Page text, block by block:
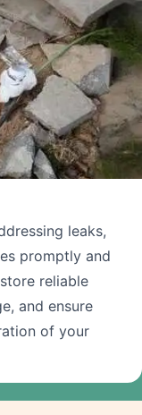
leaks,
promptly and
reliable
and ensure
of your